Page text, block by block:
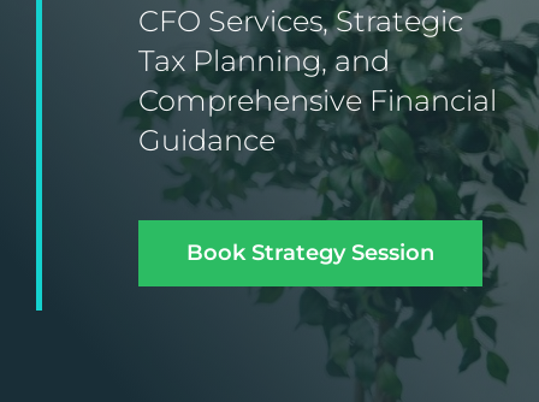
CFO Services, Strategic
Tax Planning, and
Comprehensive Financial
Guidance
Book Strategy Session